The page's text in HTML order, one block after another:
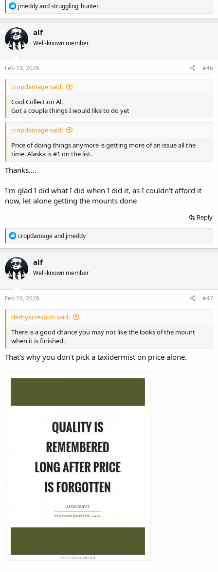
R
e
a
c
t
i
o
n
s
jmeddyandstruggling_hunter
alf
Well-known member
Feb 19, 2026 #46
cropdamage said:
Cool Collection Al.
Got a couple things I would like to do yet
cropdamage said:
Price of doing things anymore is getting more of an issue all the
time. Alaska is #1 on the list.
Thanks....
I'm glad I did what I did when I did it, as I couldn't afford it
now, let alone getting the mounts done
Reply
R
e
a
c
t
i
o
n
s
cropdamageand jmeddy
alf
Well-known member
Feb 19, 2026 #47
derbyacresbob said:
There is a good chance you may not like the looks of the mount
when it is finished.
That's why you don't pick a taxidermist on price alone.